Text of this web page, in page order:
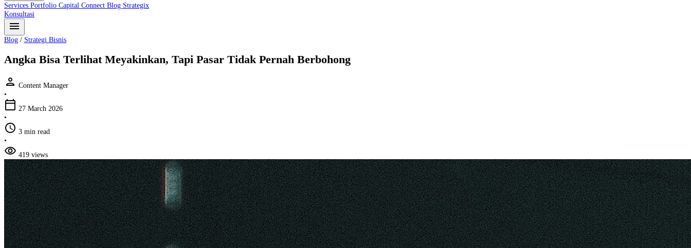
Services Portfolio Capital Connect Blog Strategix
Konsultasi
menu
Blog / Strategi Bisnis
Angka Bisa Terlihat Meyakinkan, Tapi Pasar Tidak Pernah Berbohong
person Content Manager
•
calendar_today 27 March 2026
•
schedule 3 min read
•
visibility 419 views